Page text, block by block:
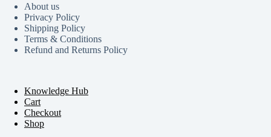
About us
Privacy Policy
Shipping Policy
Terms & Conditions
Refund and Returns Policy
Knowledge Hub
Cart
Checkout
Shop